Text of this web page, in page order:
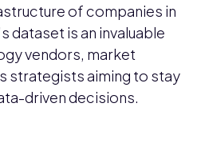
of companies in
dataset is an invaluable
vendors, market
strategists aiming to stay
driven decisions.